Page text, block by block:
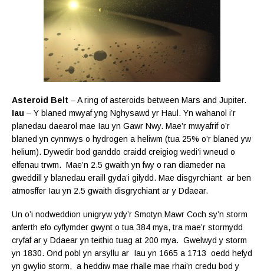
Asteroid Belt – A ring of asteroids between Mars and Jupiter.
Iau – Y blaned mwyaf yng Nghysawd yr Haul. Yn wahanol i’r
planedau daearol mae Iau yn Gawr Nwy. Mae’r mwyafrif o’r
blaned yn cynnwys o hydrogen a heliwm (tua 25% o’r blaned yw
helium). Dywedir bod ganddo craidd creigiog wedi’i wneud o
elfenau trwm. Mae’n 2.5 gwaith yn fwy o ran diameder na
gweddill y blanedau eraill gyda’i gilydd. Mae disgyrchiant ar ben
atmosffer Iau yn 2.5 gwaith disgrychiant ar y Ddaear.
Un o’i nodweddion unigryw ydy’r Smotyn Mawr Coch sy’n storm
anferth efo cyflymder gwynt o tua 384 mya, tra mae’r stormydd
cryfaf ar y Ddaear yn teithio tuag at 200 mya. Gwelwyd y storm
yn 1830. Ond pobl yn arsyllu ar Iau yn 1665 a 1713 oedd hefyd
yn gwylio storm, a heddiw mae rhalle mae rhai’n credu bod y